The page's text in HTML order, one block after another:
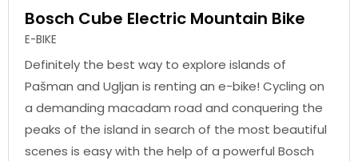
Bosch Cube Electric Mountain Bike
E-BIKE
Definitely the best way to explore islands of
Pašman and Ugljan is renting an e-bike! Cycling on
a demanding macadam road and conquering the
peaks of the island in search of the most beautiful
scenes is easy with the help of a powerful Bosch